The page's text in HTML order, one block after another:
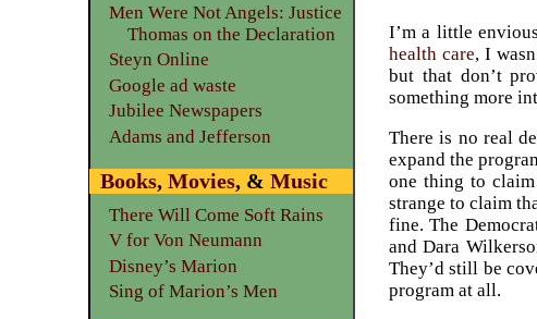
I’m a little
health care, I
but that don’t
something more
There is no real
expand the
one thing to
strange to claim
fine. The
and Dara
They’d still be
program at all.
Men Were Not Angels: Justice
Thomas on the Declaration
Steyn Online
Google ad waste
Jubilee Newspapers
Adams and Jefferson
Books,Movies, &Music
There Will Come Soft Rains
V for Von Neumann
Disney’s Marion
Sing of Marion’s Men